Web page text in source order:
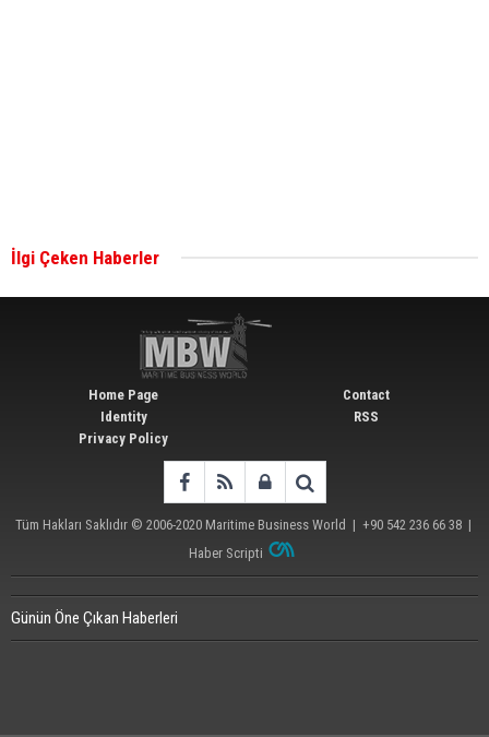
İlgi Çeken Haberler
Home Page
Identity
Privacy Policy
Contact
RSS
Tüm Hakları Saklıdır © 2006-2020 Maritime Business World | +90 542 236 66 38 |
Haber Scripti
Günün Öne Çıkan Haberleri